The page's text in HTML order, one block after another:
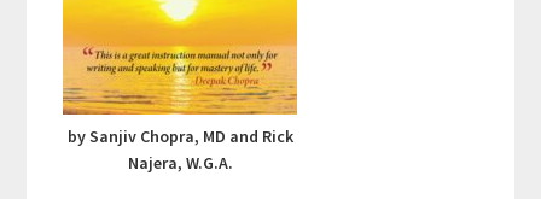
by Sanjiv Chopra, MD and Rick
Najera, W.G.A.